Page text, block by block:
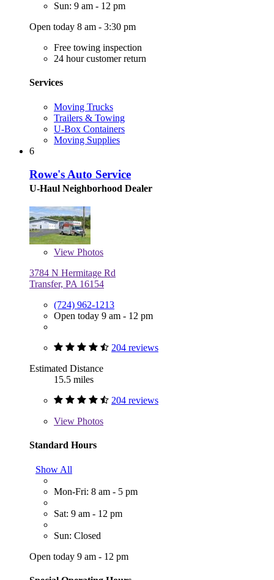
Sun: 9 am - 12 pm
Open today 8 am - 3:30 pm
Free towing inspection
24 hour customer return
Services
Moving Trucks
Trailers & Towing
U-Box Containers
Moving Supplies
6
Rowe's Auto Service
U-Haul Neighborhood Dealer
View Photos
3784 N Hermitage Rd
Transfer, PA 16154
(724) 962-1213
Open today 9 am - 12 pm
204 reviews
Estimated Distance
15.5 miles
204 reviews
View Photos
Standard Hours
Show All
Mon-Fri: 8 am - 5 pm
Sat: 9 am - 12 pm
Sun: Closed
Open today 9 am - 12 pm